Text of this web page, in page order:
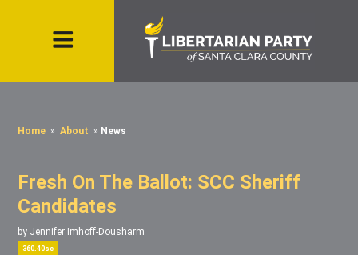
Home » About » News
Fresh On The Ballot: SCC Sheriff
Candidates
by Jennifer Imhoff-Dousharm
360.40sc